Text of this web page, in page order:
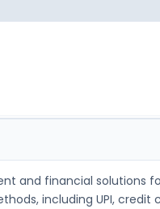
and financial solutions
including UPI, credit